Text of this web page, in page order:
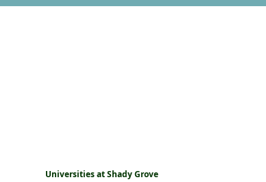
Universities at Shady Grove